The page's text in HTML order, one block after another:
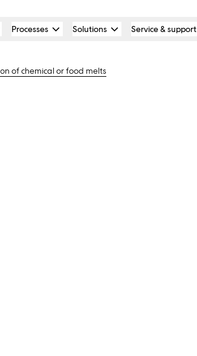
Processes Solutions Service & support
of chemical or food melts